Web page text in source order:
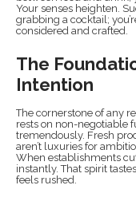
Your senses heighten.
grabbing a cocktail;
considered and crafted.
The
Intention
The cornerstone of any
rests on non-negotiable
tremendously. Fresh
aren’t luxuries for
When establishments
instantly. That spirit
feels rushed.